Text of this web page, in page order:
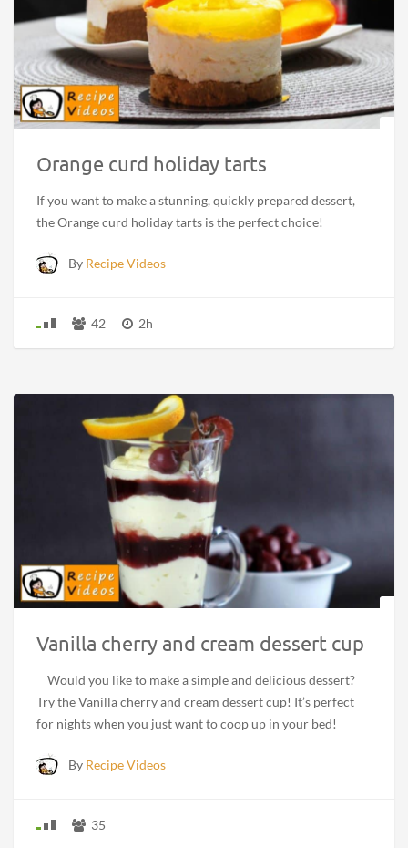
Orange curd holiday tarts
If you want to make a stunning, quickly prepared dessert,
the Orange curd holiday tarts is the perfect choice!
By Recipe Videos
42 2h
Vanilla cherry and cream dessert cup
Would you like to make a simple and delicious dessert?
Try the Vanilla cherry and cream dessert cup! It’s perfect
for nights when you just want to coop up in your bed!
By Recipe Videos
35